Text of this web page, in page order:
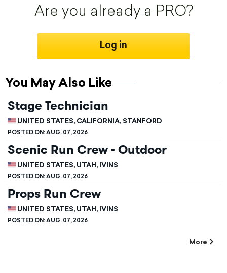
You May Also Like
Stage Technician
UNITED STATES, CALIFORNIA, STANFORD
POSTED ON:AUG. 07, 2026
Scenic Run Crew - Outdoor
UNITED STATES, UTAH, IVINS
POSTED ON:AUG. 07, 2026
Props Run Crew
UNITED STATES, UTAH, IVINS
POSTED ON:AUG. 07, 2026
More
Are you already a PRO?
Log in